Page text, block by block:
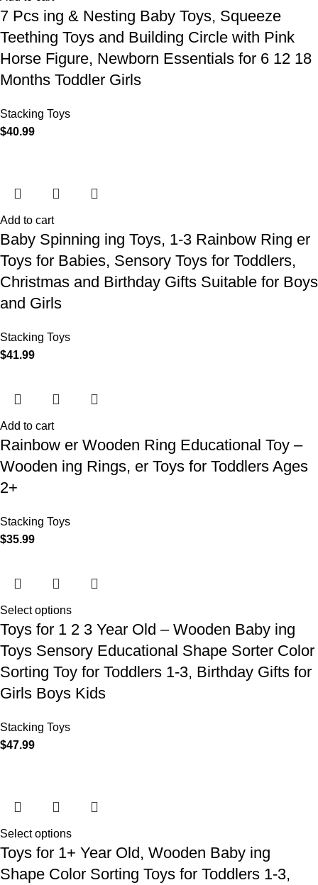
7 Pcs ing & Nesting Baby Toys, Squeeze
Teething Toys and Building Circle with Pink
Horse Figure, Newborn Essentials for 6 12 18
Months Toddler Girls
Stacking Toys
$40.99
Add to cart
Baby Spinning ing Toys, 1-3 Rainbow Ring er
Toys for Babies, Sensory Toys for Toddlers,
Christmas and Birthday Gifts Suitable for Boys
and Girls
Stacking Toys
$41.99
Add to cart
Rainbow er Wooden Ring Educational Toy –
Wooden ing Rings, er Toys for Toddlers Ages
2+
Stacking Toys
$35.99
Select options
Toys for 1 2 3 Year Old – Wooden Baby ing
Toys Sensory Educational Shape Sorter Color
Sorting Toy for Toddlers 1-3, Birthday Gifts for
Girls Boys Kids
Stacking Toys
$47.99
Select options
Toys for 1+ Year Old, Wooden Baby ing
Shape Color Sorting Toys for Toddlers 1-3,